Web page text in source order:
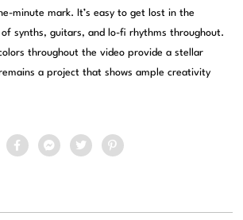
minute mark. It’s easy to get lost in the
of synths, guitars, and lo-fi rhythms throughout.
throughout the video provide a stellar
a project that shows ample creativity